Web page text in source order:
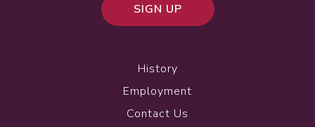
History
Employment
Contact Us
SIGN UP